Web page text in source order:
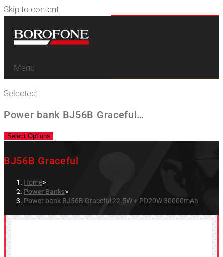
Skip to content
Menu
Selected:
Power bank BJ56B Graceful…
Select Options
BJ56B Graceful
Home>
Power Banks>
Power bank BJ56B Graceful 22.5W + PD20W 30000mAh